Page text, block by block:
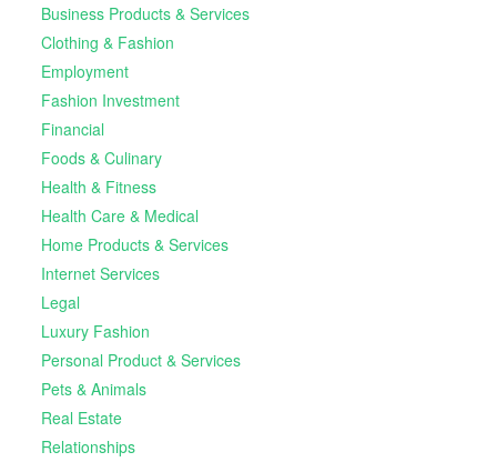
Business Products & Services
Clothing & Fashion
Employment
Fashion Investment
Financial
Foods & Culinary
Health & Fitness
Health Care & Medical
Home Products & Services
Internet Services
Legal
Luxury Fashion
Personal Product & Services
Pets & Animals
Real Estate
Relationships